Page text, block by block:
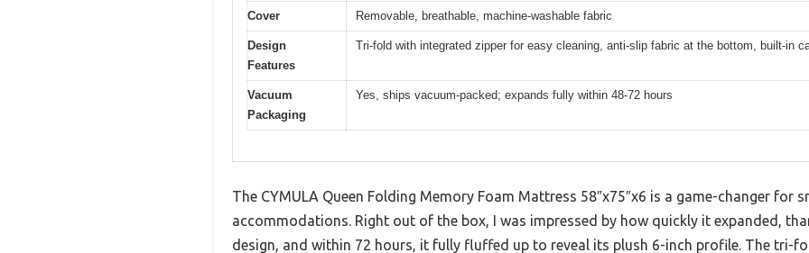
Cover Removable, breathable, machine-washable fabric
Design
Features
Tri-fold with integrated zipper for easy cleaning, anti-slip fabric at the bottom, built-in
Vacuum
Packaging
Yes, ships vacuum-packed; expands fully within 48-72 hours
The CYMULA Queen Folding Memory Foam Mattress 58″x75″x6 is a game-changer for
accommodations. Right out of the box, I was impressed by how quickly it expanded,
design, and within 72 hours, it fully fluffed up to reveal its plush 6-inch profile. The tri-